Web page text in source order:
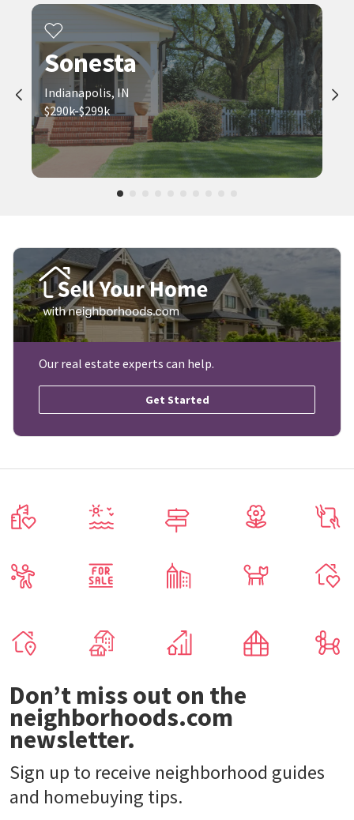
Sonesta
Indianapolis, IN
$290k-$299k
Our real estate experts can help.
Get Started
Don’t miss out on the
neighborhoods.com
newsletter.
Sign up to receive neighborhood guides
and homebuying tips.